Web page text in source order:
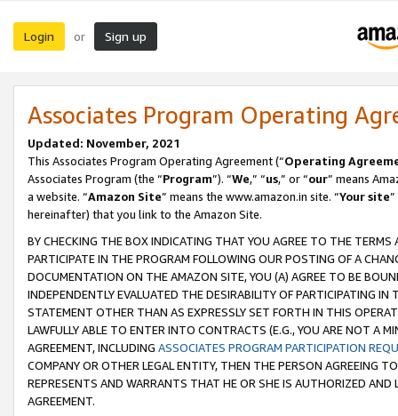
Login or Sign up
Associates Program Operating
Updated: November, 2021
This Associates Program Operating Agreement (“Operating
Associates Program (the “Program”). “We,” “us,” or “our” means
a website. “Amazon Site” means the www.amazon.in site. “Your site
hereinafter) that you link to the Amazon Site.
BY CHECKING THE BOX INDICATING THAT YOU AGREE TO THE
PARTICIPATE IN THE PROGRAM FOLLOWING OUR POSTING OF A
DOCUMENTATION ON THE AMAZON SITE, YOU (A) AGREE TO BE
INDEPENDENTLY EVALUATED THE DESIRABILITY OF PARTICIPATING
STATEMENT OTHER THAN AS EXPRESSLY SET FORTH IN THIS
LAWFULLY ABLE TO ENTER INTO CONTRACTS (E.G., YOU ARE NOT A
AGREEMENT, INCLUDING ASSOCIATES PROGRAM PARTICIPATION
COMPANY OR OTHER LEGAL ENTITY, THEN THE PERSON AGREEING
REPRESENTS AND WARRANTS THAT HE OR SHE IS AUTHORIZED
AGREEMENT.